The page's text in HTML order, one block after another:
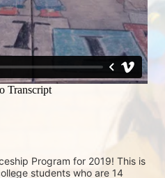
Program for 2019! This is
students who are 14